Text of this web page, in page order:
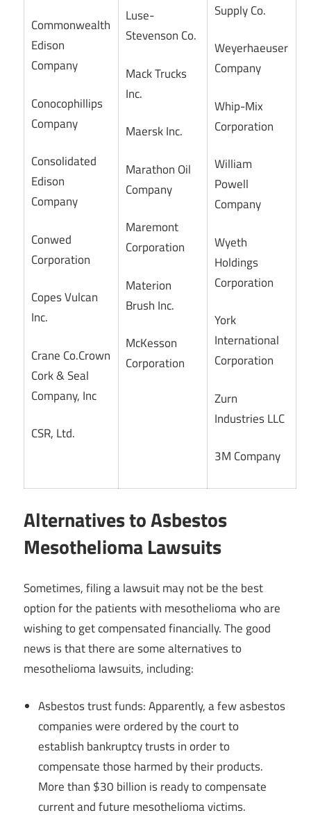
Commonwealth
Edison
Company
Conocophillips
Company
Consolidated
Edison
Company
Conwed
Corporation
Copes Vulcan
Inc.
Crane Co.Crown
Cork & Seal
Company, Inc
CSR, Ltd.
Luse-
Stevenson Co.
Mack Trucks
Inc.
Maersk Inc.
Marathon Oil
Company
Maremont
Corporation
Materion
Brush Inc.
McKesson
Corporation
Supply Co.
Weyerhaeuser
Company
Whip-Mix
Corporation
William
Powell
Company
Wyeth
Holdings
Corporation
York
International
Corporation
Zurn
Industries LLC
3M Company
Alternatives to Asbestos
Mesothelioma Lawsuits
Sometimes, filing a lawsuit may not be the best
option for the patients with mesothelioma who are
wishing to get compensated financially. The good
news is that there are some alternatives to
mesothelioma lawsuits, including:
Asbestos trust funds: Apparently, a few asbestos
companies were ordered by the court to
establish bankruptcy trusts in order to
compensate those harmed by their products.
More than $30 billion is ready to compensate
current and future mesothelioma victims.